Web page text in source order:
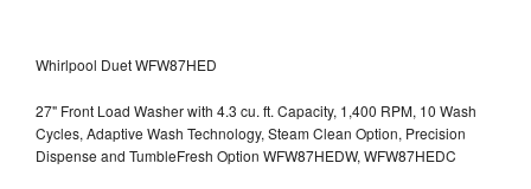
Whirlpool Duet WFW87HED
27" Front Load Washer with 4.3 cu. ft. Capacity, 1,400 RPM, 10 Wash
Cycles, Adaptive Wash Technology, Steam Clean Option, Precision
Dispense and TumbleFresh Option WFW87HEDW, WFW87HEDC